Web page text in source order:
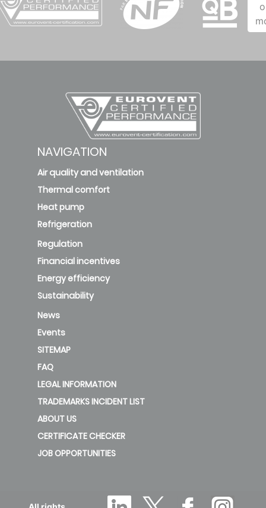
NAVIGATION
Air quality and ventilation
Thermal comfort
Heat pump
Refrigeration
Regulation
Financial incentives
Energy efficiency
Sustainability
News
Events
SITEMAP
FAQ
LEGAL INFORMATION
TRADEMARKS INCIDENT LIST
ABOUT US
CERTIFICATE CHECKER
JOB OPPORTUNITIES